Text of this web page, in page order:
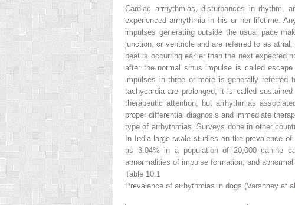
Cardiac arrhythmias, disturbances in rhythm,
experienced arrhythmia in his or her lifetime.
impulses generating outside the usual pace
junction, or ventricle and are referred to as
beat is occurring earlier than the next expected
after the normal sinus impulse is called
impulses in three or more is generally
tachycardia are prolonged, it is called
therapeutic attention, but arrhythmias
proper differential diagnosis and immediate
type of arrhythmias. Surveys done in other
In India large-scale studies on the prevalence
as 3.04% in a population of 20,000 canine
abnormalities of impulse formation, and
Table 10.1
Prevalence of arrhythmias in dogs (Varshney et